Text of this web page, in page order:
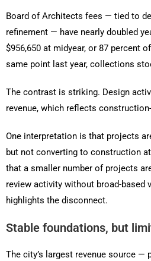
Board of Architects fees — tied to
refinement — have nearly doubled
$956,650 at midyear, or 87 percent
same point last year, collections
The contrast is striking. Design
revenue, which reflects
One interpretation is that projects
but not converting to construction
that a smaller number of projects
review activity without broad-based
highlights the disconnect.
Stable foundations, but
The city’s largest revenue source —